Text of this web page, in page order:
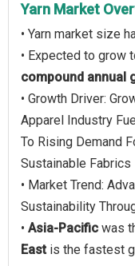
Yarn Market
• Yarn market size
• Expected to grow
compound annual
• Growth Driver:
Apparel Industry
To Rising Demand
Sustainable Fabrics
• Market Trend:
Sustainability
• Asia-Pacific was
Eastis the fastest